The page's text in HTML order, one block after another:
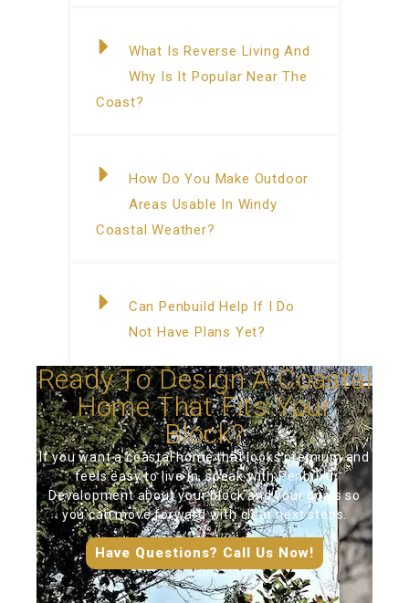
What Is Reverse Living And
Why Is It Popular Near The
Coast?
How Do You Make Outdoor
Areas Usable In Windy
Coastal Weather?
Can Penbuild Help If I Do
Not Have Plans Yet?
Ready To Design A Coastal
Home That Fits Your
Block?
If you want a coastal home that looks premium and
feels easy to live in, speak with Penbuild
Development about your block and your goals so
you can move forward with clear next steps.
Have Questions? Call Us Now!